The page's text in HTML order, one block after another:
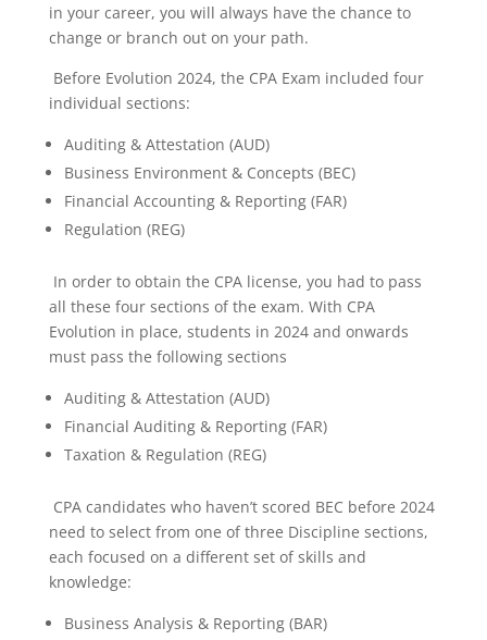
in your career, you will always have the chance to
change or branch out on your path.
Before Evolution 2024, the CPA Exam included four
individual sections:
Auditing & Attestation (AUD)
Business Environment & Concepts (BEC)
Financial Accounting & Reporting (FAR)
Regulation (REG)
In order to obtain the CPA license, you had to pass
all these four sections of the exam. With CPA
Evolution in place, students in 2024 and onwards
must pass the following sections
Auditing & Attestation (AUD)
Financial Auditing & Reporting (FAR)
Taxation & Regulation (REG)
CPA candidates who haven’t scored BEC before 2024
need to select from one of three Discipline sections,
each focused on a different set of skills and
knowledge:
Business Analysis & Reporting (BAR)